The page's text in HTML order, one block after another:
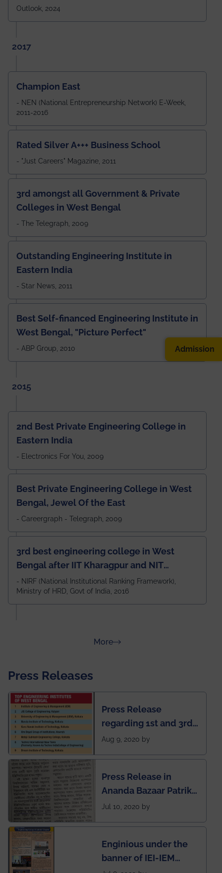
Outlook, 2024
2017
Champion East
- NEN (National Entrepreneurship Network) E-Week,
2011-2016
Rated Silver A+++ Business School
- "Just Careers" Magazine, 2011
3rd amongst all Government & Private
Colleges in West Bengal
- The Telegraph, 2009
Outstanding Engineering Institute in
Eastern India
- Star News, 2011
Best Self-financed Engineering Institute in
West Bengal, "Picture Perfect"
- ABP Group, 2010
2015
2nd Best Private Engineering College in
Eastern India
- Electronics For You, 2009
Best Private Engineering College in West
Bengal, Jewel Of the East
- Careergraph - Telegraph, 2009
3rd best engineering college in West
Bengal after IIT Kharagpur and NIT
Durgapur and 79th all across India
amongst 100+ IITs and NITs
- NIRF (National Institutional Ranking Framework),
Ministry of HRD, Govt of India, 2016
Moreabout Rankings
Press Releases
Press Release
regarding 1st and 3rd
rank of IEM-UEM in
Rankings by Times of
India
Aug 9, 2020 by
Press Release in
Ananda Bazaar Patrika
regarding the very
students
Jul 10, 2020 by
Enginious under the
banner of IEI-IEM
Admission